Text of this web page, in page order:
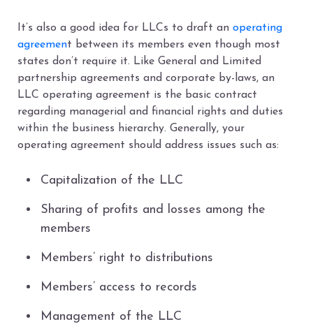
It’s also a good idea for LLCs to draft an operating
agreement between its members even though most
states don’t require it. Like General and Limited
partnership agreements and corporate by-laws, an
LLC operating agreement is the basic contract
regarding managerial and financial rights and duties
within the business hierarchy. Generally, your
operating agreement should address issues such as:
Capitalization of the LLC
Sharing of profits and losses among the
members
Members’ right to distributions
Members’ access to records
Management of the LLC